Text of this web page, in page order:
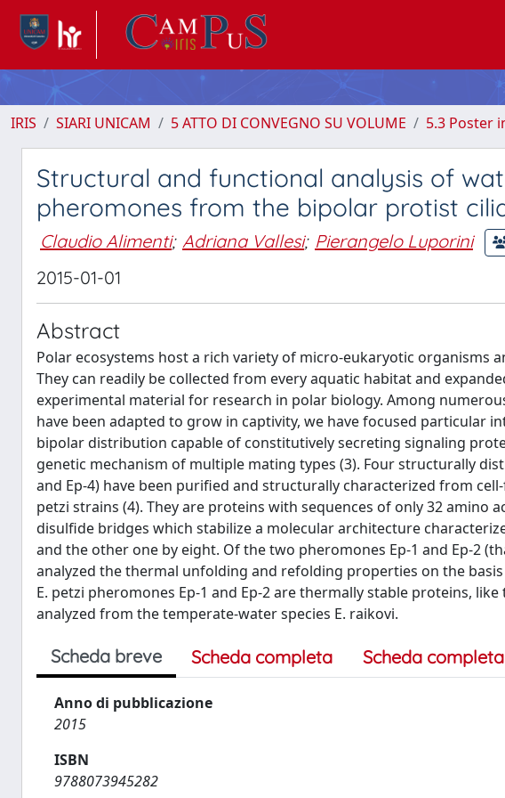
IRIS SIARI UNICAM 5 ATTO DI CONVEGNO SU VOLUME 5.3 Poster
Structural and functional analysis of
pheromones from the bipolar protist
Claudio Alimenti; Adriana Vallesi; Pierangelo Luporini
2015-01-01
Abstract
Polar ecosystems host a rich variety of micro-eukaryotic organisms
They can readily be collected from every aquatic habitat and
experimental material for research in polar biology. Among
have been adapted to grow in captivity, we have focused particular
bipolar distribution capable of constitutively secreting signaling
genetic mechanism of multiple mating types (3). Four structurally
and Ep-4) have been purified and structurally characterized from
petzi strains (4). They are proteins with sequences of only 32 amino
disulfide bridges which stabilize a molecular architecture
and the other one by eight. Of the two pheromones Ep-1 and Ep-2
analyzed the thermal unfolding and refolding properties on the
E. petzi pheromones Ep-1 and Ep-2 are thermally stable proteins,
analyzed from the temperate-water species E. raikovi.
Scheda breve Scheda completa Scheda
Anno di pubblicazione
2015
ISBN
9788073945282